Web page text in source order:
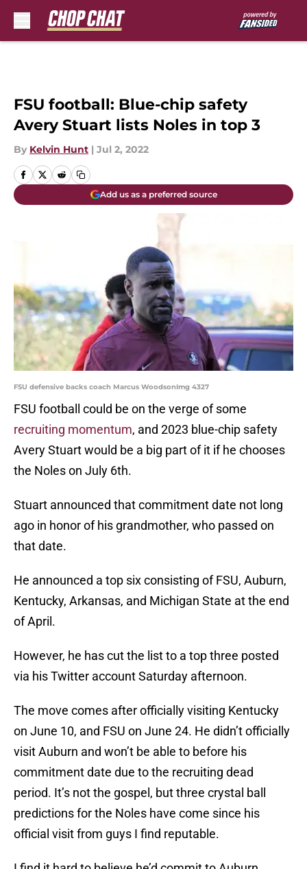
FSU football: Blue-chip safety
Avery Stuart lists Noles in top 3
By Kelvin Hunt | Jul 2, 2022
Add us as a preferred source
FSU defensive backs coach Marcus WoodsonImg 4327
FSU football could be on the verge of some
recruiting momentum, and 2023 blue-chip safety
Avery Stuart would be a big part of it if he chooses
the Noles on July 6th.
Stuart announced that commitment date not long
ago in honor of his grandmother, who passed on
that date.
He announced a top six consisting of FSU, Auburn,
Kentucky, Arkansas, and Michigan State at the end
of April.
However, he has cut the list to a top three posted
via his Twitter account Saturday afternoon.
The move comes after officially visiting Kentucky
on June 10, and FSU on June 24. He didn’t officially
visit Auburn and won’t be able to before his
commitment date due to the recruiting dead
period. It’s not the gospel, but three crystal ball
predictions for the Noles have come since his
official visit from guys I find reputable.